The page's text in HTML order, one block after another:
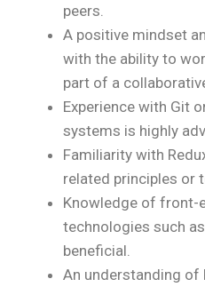
peers.
A positive mindset
with the ability to
part of a
Experience with Git
systems is highly
Familiarity with
related principles or
Knowledge of front-
technologies such as
beneficial.
An understanding of